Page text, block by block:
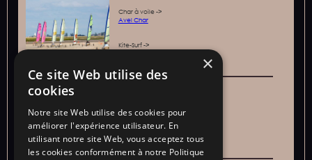
Char à voile ->
Avel Char
Kite-Surf ->
Sensations
Saint-malo
Axe throwing, laser game
×
Ce site Web utilise des
cookies
Notre site Web utilise des cookies pour
améliorer l'expérience utilisateur. En
utilisant notre site Web, vous acceptez tous
les cookies conformément à notre Politique